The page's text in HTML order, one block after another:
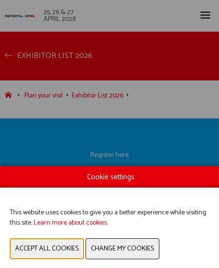
25, 26 & 27
APRIL 2028
EXHIBITOR LIST 2026
Plan your visit Exhibitor List 2026
Register here
Practical information
Dates & opening hours
Wednesday 26 April 2028 from 9.30am until 5.00pm
Thursday 27 April 2028 from 9.30am until 4.00pm
Cookie settings
This website uses cookies to give you a better experience while visiting
this site.Learn more about cookies.